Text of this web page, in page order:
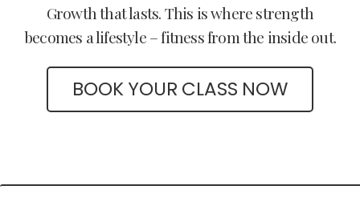
Growth that lasts. This is where strength
becomes a lifestyle – fitness from the inside out.
BOOK YOUR CLASS NOW